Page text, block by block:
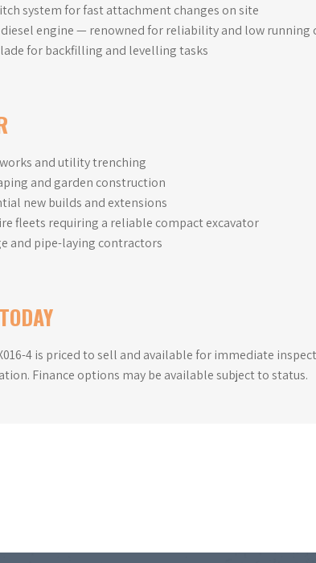
system for fast attachment changes on site
engine — renowned for reliability and low running
for backfilling and levelling tasks
and utility trenching
and garden construction
new builds and extensions
fleets requiring a reliable compact excavator
and pipe-laying contractors
4 is priced to sell and available for immediate
Finance options may be available subject to status.